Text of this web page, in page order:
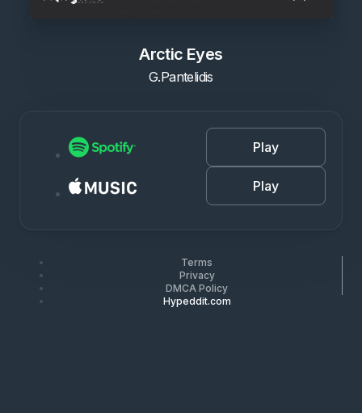
Arctic Eyes
G.Pantelidis
Play
Play
Terms
Privacy
DMCA Policy
Hypeddit.com